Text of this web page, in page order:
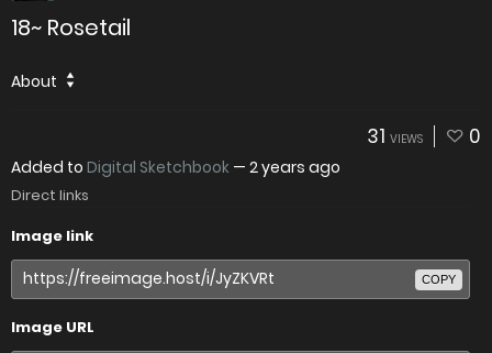
18~ Rosetail
About
31 VIEWS 0
Added to Digital Sketchbook — 2 years ago
Direct links
Image link
COPY
Image URL